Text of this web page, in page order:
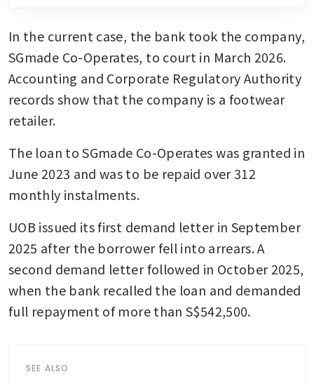
In the current case, the bank took the company,
SGmade Co-Operates, to court in March 2026.
Accounting and Corporate Regulatory Authority
records show that the company is a footwear
retailer.
The loan to SGmade Co-Operates was granted in
June 2023 and was to be repaid over 312
monthly instalments.
UOB issued its first demand letter in September
2025 after the borrower fell into arrears. A
second demand letter followed in October 2025,
when the bank recalled the loan and demanded
full repayment of more than S$542,500.
SEE ALSO